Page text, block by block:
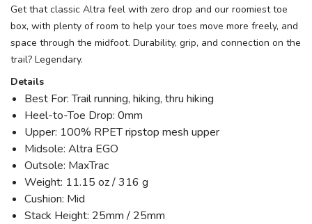
Get that classic Altra feel with zero drop and our roomiest toe
box, with plenty of room to help your toes move more freely, and
space through the midfoot. Durability, grip, and connection on the
trail? Legendary.
Details
Best For: Trail running, hiking, thru hiking
Heel-to-Toe Drop: 0mm
Upper: 100% RPET ripstop mesh upper
Midsole: Altra EGO
Outsole: MaxTrac
Weight: 11.15 oz / 316 g
Cushion: Mid
Stack Height: 25mm / 25mm